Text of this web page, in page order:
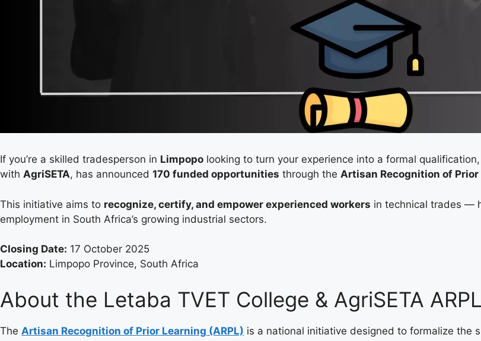
If you’re a skilled tradesperson in Limpopo looking to turn your experience into a formal
with AgriSETA, has announced 170 funded opportunities through the Artisan Recognition of
This initiative aims to recognize, certify, and empower experienced workers in technical trades —
employment in South Africa’s growing industrial sectors.
Closing Date: 17 October 2025
Location: Limpopo Province, South Africa
About the Letaba TVET College & AgriSETA
The Artisan Recognition of Prior Learning (ARPL) is a national initiative designed to formalize the